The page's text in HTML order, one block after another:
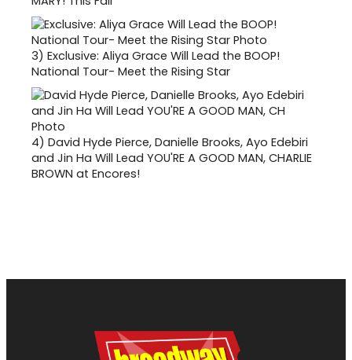
3) Exclusive: Aliya Grace Will Lead the BOOP!
National Tour- Meet the Rising Star
4) David Hyde Pierce, Danielle Brooks, Ayo Edebiri
and Jin Ha Will Lead YOU'RE A GOOD MAN, CHARLIE
BROWN at Encores!